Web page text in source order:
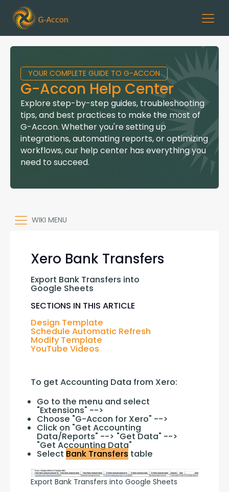
YOUR COMPLETE GUIDE TO G-ACCON
G-Accon Help Center
Explore step-by-step guides, troubleshooting
tips, and best practices to make the most of
G-Accon. Whether you're setting up
integrations, automating reports, or optimizing
workflows, our help center has everything you
need to succeed.
WIKI MENU
Xero Bank Transfers
Export Bank Transfers into
Google Sheets
SECTIONS IN THIS ARTICLE
Design Template
Schedule Automatic Refresh
Modify Template
YouTube Videos
To get Accounting Data from Xero:
Go to the menu and select
"Extensions" -->
Choose "G-Accon for Xero" -->
Click on "Get Accounting
Data/Reports" --> "Get Data" -->
"Get Accounting Data"
Select Bank Transfers table
Export Bank Transfers into Google Sheets